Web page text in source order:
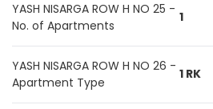
YASH NISARGA ROW H NO 25 -
No. of Apartments
1
YASH NISARGA ROW H NO 26 -
Apartment Type
1 RK